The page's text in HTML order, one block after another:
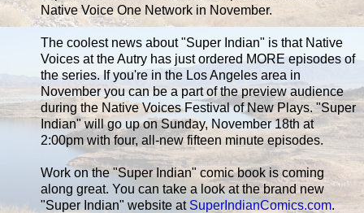
Native Voice One Network in November.
The coolest news about "Super Indian" is that Native
Voices at the Autry has just ordered MORE episodes of
the series. If you're in the Los Angeles area in
November you can be a part of the preview audience
during the Native Voices Festival of New Plays. "Super
Indian" will go up on Sunday, November 18th at
2:00pm with four, all-new fifteen minute episodes.
Work on the "Super Indian" comic book is coming
along great. You can take a look at the brand new
"Super Indian" website at SuperIndianComics.com.